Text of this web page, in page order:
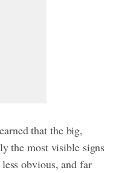
that the big,
the most visible signs
obvious, and far